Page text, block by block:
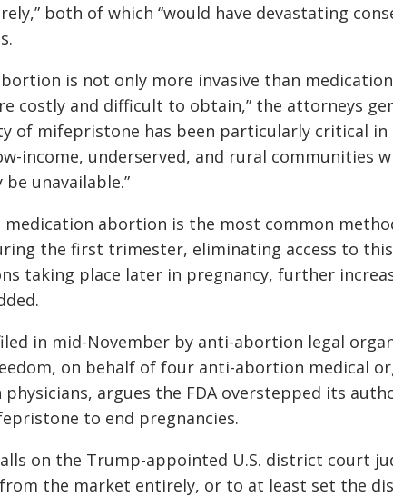
both of which “would have devastating
is not only more invasive than
costly and difficult to obtain,” the attorneys
of mifepristone has been particularly critical in
income, underserved, and rural communities
unavailable.”
medication abortion is the most common
the first trimester, eliminating access to
taking place later in pregnancy, further
in mid-November by anti-abortion legal
on behalf of four anti-abortion medical
argues the FDA overstepped its
to end pregnancies.
on the Trump-appointed U.S. district court
the market entirely, or to at least set the